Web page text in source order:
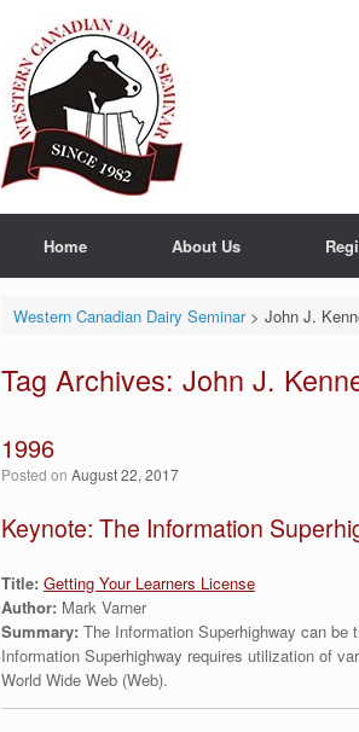
Home About Us
Western Canadian Dairy Seminar> John J.
Tag Archives: John J.
1996
Posted on August 22, 2017
Keynote: The Information
Title: Getting Your Learners License
Author: Mark Varner
Summary: The Information Superhighway can
Information Superhighway requires utilization of
World Wide Web (Web).